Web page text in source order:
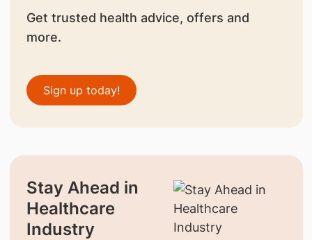
Get trusted health advice, offers and
more.
Sign up today!
Stay Ahead in
Healthcare
Industry